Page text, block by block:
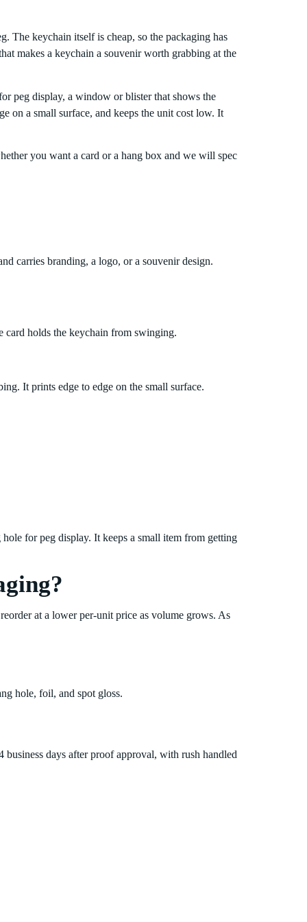
The keychain itself is cheap, so the packaging has
makes a keychain a souvenir worth grabbing at the
peg display, a window or blister that shows the
on a small surface, and keeps the unit cost low. It
you want a card or a hang box and we will spec
carries branding, a logo, or a souvenir design.
card holds the keychain from swinging.
It prints edge to edge on the small surface.
for peg display. It keeps a small item from getting
at a lower per-unit price as volume grows. As
hole, foil, and spot gloss.
days after proof approval, with rush handled